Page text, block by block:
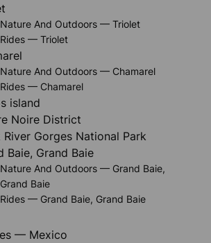
Nature And Outdoors — Triolet
Rides — Triolet
Nature And Outdoors — Chamarel
Rides — Chamarel
island
Noire District
River Gorges National Park
Baie, Grand Baie
Nature And Outdoors — Grand Baie,
Grand Baie
Rides — Grand Baie, Grand Baie
— Mexico